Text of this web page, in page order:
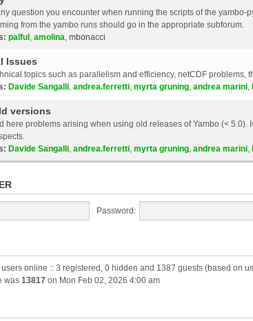
question you encounter when running the scripts of the
from the yambo runs should go in the appropriate subforum.
palful , amolina, mbonacci
Issues
topics such as parallelism and efficiency, netCDF problems,
Davide Sangalli, andrea.ferretti, myrta gruning, andrea marini,
versions
here problems arising when using old releases of Yambo (<
Davide Sangalli, andrea.ferretti, myrta gruning, andrea marini,
Password:
online :: 3 registered, 0 hidden and 1387 guests (based on
was 13817on Mon Feb 02, 2026 4:00 am